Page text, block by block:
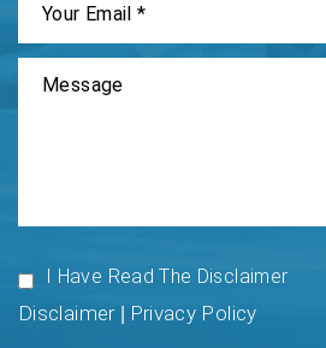
I Have Read The Disclaimer
Disclaimer| Privacy Policy